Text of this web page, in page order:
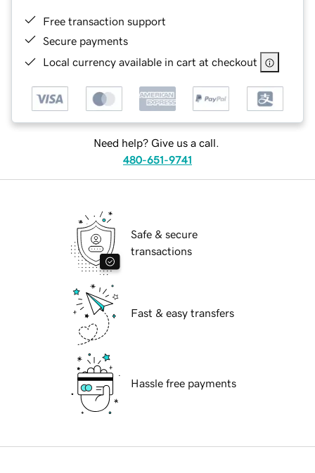
Free transaction support
Secure payments
Local currency available in cart at checkout
Need help? Give us a call.
480-651-9741
Safe & secure
transactions
Fast & easy transfers
Hassle free payments